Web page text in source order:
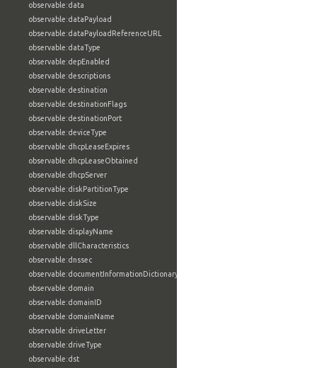
observable:data
observable:dataPayload
observable:dataPayloadReferenceURL
observable:dataType
observable:depEnabled
observable:descriptions
observable:destination
observable:destinationFlags
observable:destinationPort
observable:deviceType
observable:dhcpLeaseExpires
observable:dhcpLeaseObtained
observable:dhcpServer
observable:diskPartitionType
observable:diskSize
observable:diskType
observable:displayName
observable:dllCharacteristics
observable:dnssec
observable:documentInformationDictionary
observable:domain
observable:domainID
observable:domainName
observable:driveLetter
observable:driveType
observable:dst